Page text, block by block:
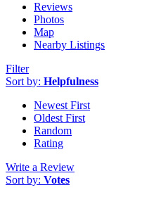
Reviews
Photos
Map
Nearby Listings
Filter
Sort by: Helpfulness
Newest First
Oldest First
Random
Rating
Write a Review
Sort by: Votes